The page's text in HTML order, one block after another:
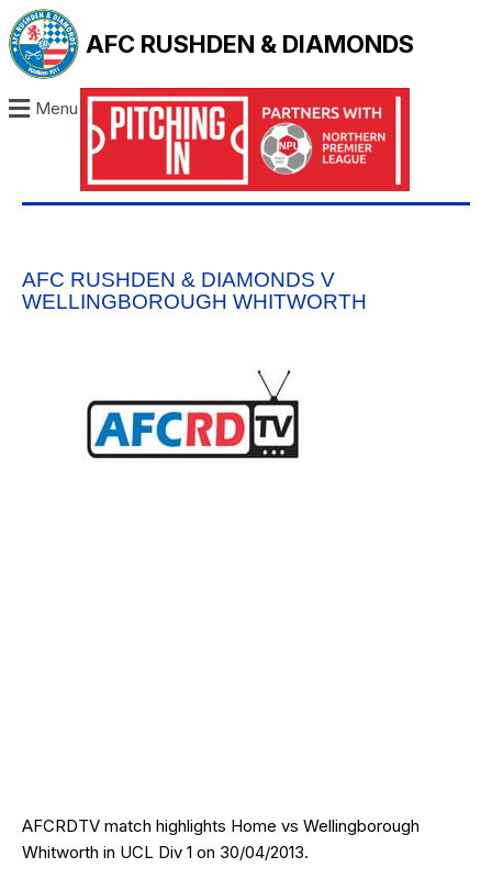
AFC RUSHDEN & DIAMONDS
Menu
AFC RUSHDEN & DIAMONDS V
WELLINGBOROUGH WHITWORTH
AFCRDTV match highlights Home vs Wellingborough
Whitworth in UCL Div 1 on 30/04/2013.